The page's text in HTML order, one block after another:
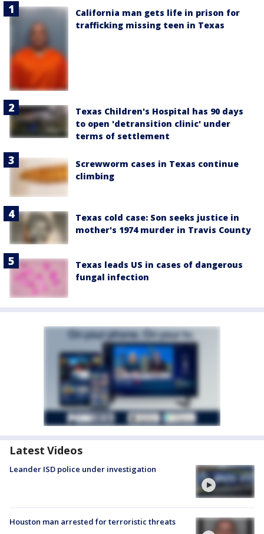
California man gets life in prison for
trafficking missing teen in Texas
Texas Children's Hospital has 90 days
to open 'detransition clinic' under
terms of settlement
Screwworm cases in Texas continue
climbing
Texas cold case: Son seeks justice in
mother's 1974 murder in Travis County
Texas leads US in cases of dangerous
fungal infection
Latest Videos
Leander ISD police under investigation
Houston man arrested for terroristic threats